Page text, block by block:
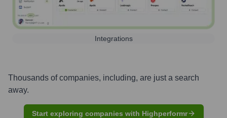
Integrations
Thousands of companies, including, are just a search
away.
Start exploring companies with Highperformr